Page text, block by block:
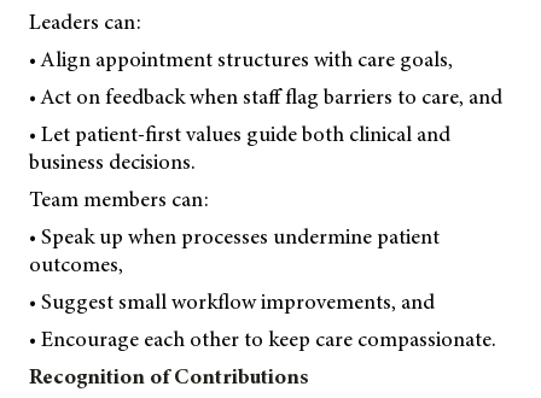
Leaders can:
• Align appointment structures with care goals,
• Act on feedback when staff flag barriers to care, and
• Let patient-first values guide both clinical and
business decisions.
Team members can:
• Speak up when processes undermine patient
outcomes,
• Suggest small workflow improvements, and
• Encourage each other to keep care compassionate.
Recognition of Contributions